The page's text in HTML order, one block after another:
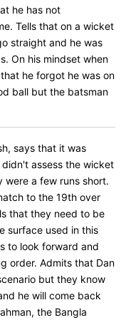
he has not
Tells that on a wicket
straight and he was
On his mindset when
he forgot he was on
ball but the batsman
says that it was
assess the wicket
were a few runs short.
to the 19th over
that they need to be
surface used in this
to look forward and
order. Admits that Dan
but they know
he will come back
the Bangla